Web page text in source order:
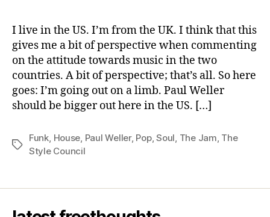
The
Changingman
I live in the US. I’m from the UK. I think that this
gives me a bit of perspective when commenting
on the attitude towards music in the two
countries. A bit of perspective; that’s all. So here
goes: I’m going out on a limb. Paul Weller
should be bigger out here in the US. […]
Tags
Funk, House, Paul Weller, Pop,Soul, The Jam, The
Style Council